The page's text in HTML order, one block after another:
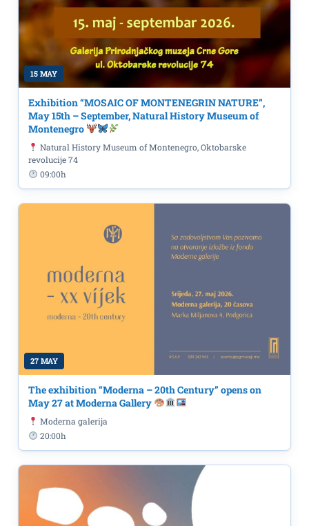
15 MAY
Exhibition “MOSAIC OF MONTENEGRIN NATURE”,
May 15th – September, Natural History Museum of
Montenegro
Natural History Museum of Montenegro, Oktobarske
revolucije 74
09:00h
27 MAY
The exhibition “Moderna – 20th Century” opens on
May 27 at Moderna Gallery
Moderna galerija
20:00h